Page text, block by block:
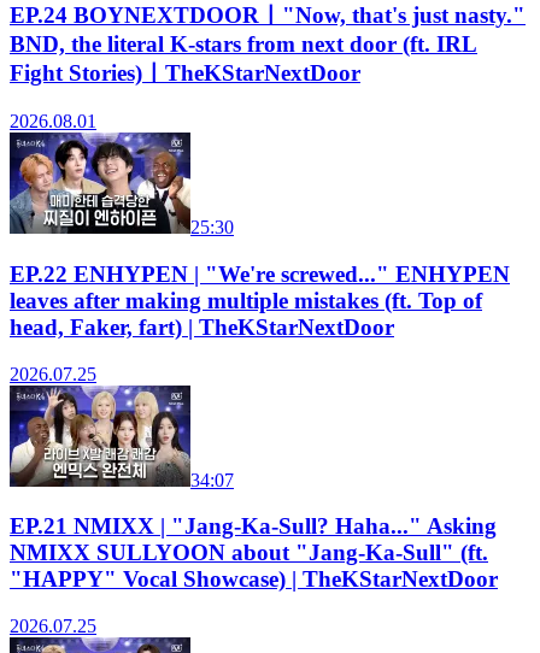
EP.24 BOYNEXTDOORㅣ"Now, that's just nasty."
BND, the literal K-stars from next door (ft. IRL
Fight Stories)ㅣTheKStarNextDoor
2026.08.01
25:30
EP.22 ENHYPEN | "We're screwed..." ENHYPEN
leaves after making multiple mistakes (ft. Top of
head, Faker, fart) | TheKStarNextDoor
2026.07.25
34:07
EP.21 NMIXX | "Jang-Ka-Sull? Haha..." Asking
NMIXX SULLYOON about "Jang-Ka-Sull" (ft.
"HAPPY" Vocal Showcase) | TheKStarNextDoor
2026.07.25